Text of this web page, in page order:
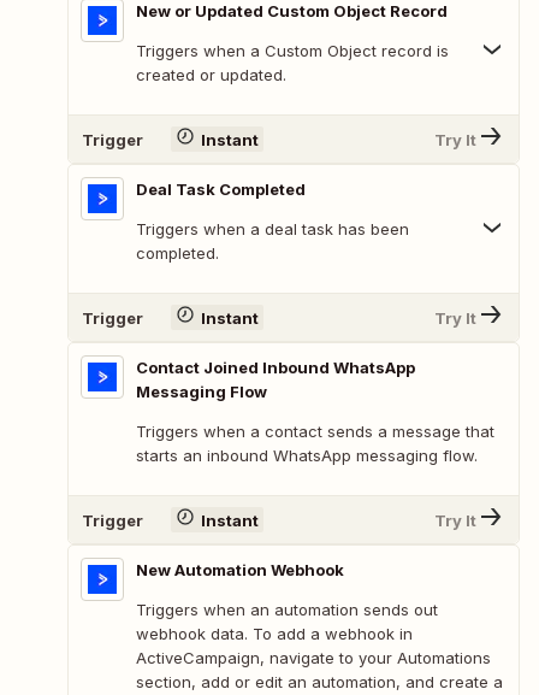
New or Updated Custom Object Record
Triggers when a Custom Object record is
created or updated.
Trigger Instant Try It
Deal Task Completed
Triggers when a deal task has been
completed.
Trigger Instant Try It
Contact Joined Inbound WhatsApp
Messaging Flow
Triggers when a contact sends a message that
starts an inbound WhatsApp messaging flow.
Trigger Instant Try It
New Automation Webhook
Triggers when an automation sends out
webhook data. To add a webhook in
ActiveCampaign, navigate to your Automations
section, add or edit an automation, and create a